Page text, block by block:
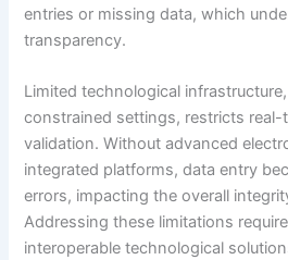
entries or missing data, which
transparency.
Limited technological
constrained settings, restricts real-
validation. Without advanced
integrated platforms, data entry
errors, impacting the overall
Addressing these limitations
interoperable technological